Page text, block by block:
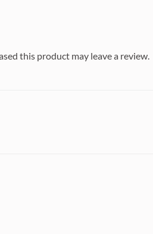
this product may leave a review.